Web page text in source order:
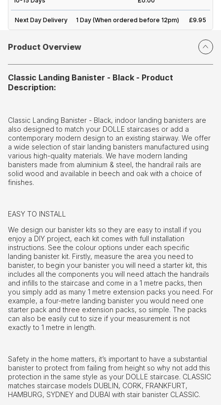
Next Day Delivery 1 Day (When ordered before 12pm) £9.95
Product Overview
Classic Landing Banister - Black - Product
Description:
Classic Landing Banister - Black, indoor landing banisters are
also designed to match your DOLLE staircases or add a
contemporary modern design to an existing stairway. We offer
a wide selection of stair landing banisters manufactured using
various high-quality materials. We have modern landing
banisters made from aluminium & steel, the handrail rails are
solid wood and available in beech and oak with a choice of
finishes.
EASY TO INSTALL
We design our banister kits so they are easy to install if you
enjoy a DIY project, each kit comes with full installation
instructions. See the colour options under each specific
landing banister kit. Firstly, measure the area you need to
banister, to begin your banister you will need a starter kit, this
includes all the components you will need attach the handrails
and infills to the staircase and come in a 1 metre packs, then
you simply add as many 1 metre extension packs you need. For
example, a four-metre landing banister you would need one
starter pack and three extension packs, so simple. The packs
can also be easily cut to size if your measurement is not
exactly to 1 metre in length.
Safety in the home matters, it’s important to have a substantial
banister to protect from failing from height so why not add this
protection in the same style as your DOLLE staircase. CLASSIC
matches staircase models DUBLIN, CORK, FRANKFURT,
HAMBURG, SYDNEY and DUBAI with stair banister CLASSIC.